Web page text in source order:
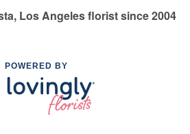
Los Angeles florist since 2004
POWERED BY